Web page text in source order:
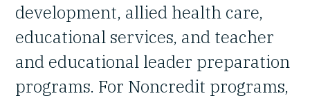
development, allied health care,
educational services, and teacher
and educational leader preparation
programs. For Noncredit programs,